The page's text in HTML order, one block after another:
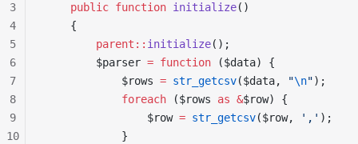
    public
function initialize()
    {
        parent::
initialize();
        $parser
= function ($data) {
            $rows
= str_getcsv($data, "\n");
            foreach
($rows as &$row) {
                $row
= str_getcsv($row, ',' );
            }
3
4
5
6
7
8
9
10